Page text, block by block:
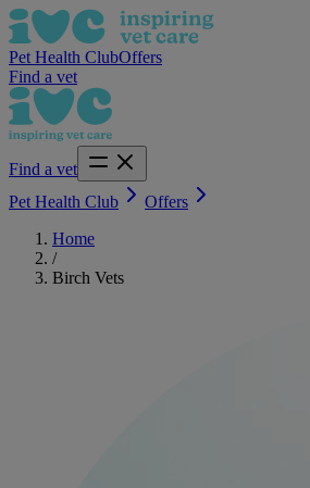
Pet Health ClubOffers
Find a vet
Find a vet
Pet Health Club
Offers
Home
/
Birch Vets